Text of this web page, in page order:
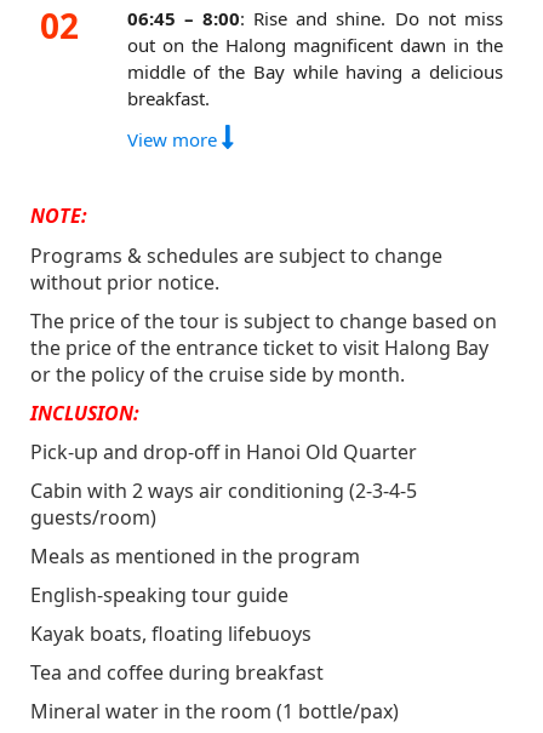
13:15 – 14:15:Have lunch at the cruise
dining area.
15:30 – 17:30:The cruise will bring you to
the most traquil area of Halong Bay, getting
away from the crowd where you can do
17:30 - 18:45:It is time for the Sunset party
where you can buy 02 get 01 drink for free
19:00 – 20:30:onwards: Enjoy delicious
food prepared by the best Chef in Ha Long
such as dancing and singing with amazing
music from our Live DJ, playing games, or
enjoying your drinks in the jacuzzis or our
bar on the sundeck.
NOTE: Last order is at 1:45, thus do not
miss your chance to fill up your glass before
it is closed
02 06:45 – 8:00: Rise and shine. Do not miss
out on the Halong magnificent dawn in the
middle of the Bay while having a delicious
breakfast.
8:40 – 9:20:Check out and settle your bill.
Tuan Chau.
number 26 Tuan Chau.
16:00 – 17:00:Arrive in Hanoi Old Quarter.
View more
NOTE:
Programs & schedules are subject to change
without prior notice.
The price of the tour is subject to change based on
the price of the entrance ticket to visit Halong Bay
or the policy of the cruise side by month.
INCLUSION:
Pick-up and drop-off in Hanoi Old Quarter
Cabin with 2 ways air conditioning (2-3-4-5
guests/room)
Meals as mentioned in the program
English-speaking tour guide
Kayak boats, floating lifebuoys
Tea and coffee during breakfast
Mineral water in the room (1 bottle/pax)